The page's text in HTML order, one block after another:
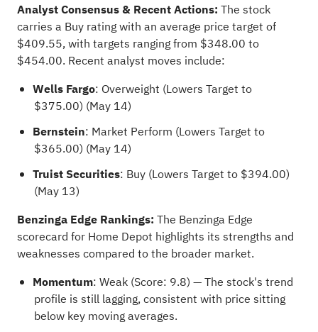
Analyst Consensus & Recent Actions: The stock
carries a Buy rating with an average price target of
$409.55, with targets ranging from $348.00 to
$454.00. Recent analyst moves include:
Wells Fargo: Overweight (Lowers Target to
$375.00) (May 14)
Bernstein: Market Perform (Lowers Target to
$365.00) (May 14)
Truist Securities: Buy (Lowers Target to $394.00)
(May 13)
Benzinga Edge Rankings: The Benzinga Edge
scorecard for Home Depot highlights its strengths and
weaknesses compared to the broader market.
Momentum: Weak (Score: 9.8) — The stock's trend
profile is still lagging, consistent with price sitting
below key moving averages.